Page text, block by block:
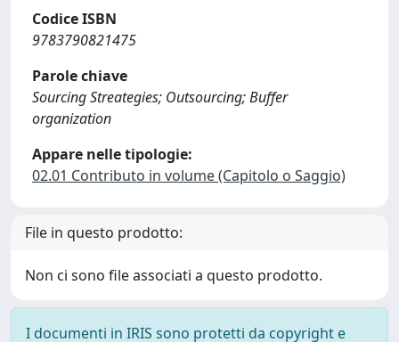
Codice ISBN
9783790821475
Parole chiave
Sourcing Streategies; Outsourcing; Buffer
organization
Appare nelle tipologie:
02.01 Contributo in volume (Capitolo o Saggio)
File in questo prodotto:
Non ci sono file associati a questo prodotto.
I documenti in IRIS sono protetti da copyright e